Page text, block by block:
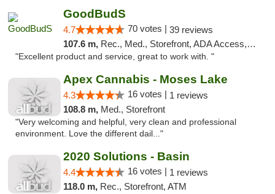
GoodBudS
4.7 70 votes | 39 reviews
107.6 m, Rec., Med., Storefront, ADA Access, ATM
"Excellent product and service, great to work with. "
Apex Cannabis - Moses Lake
4.3 16 votes | 1 reviews
108.8 m, Med., Storefront
"Very welcoming and helpful, very clean and professional
environment. Love the different dail..."
2020 Solutions - Basin
4.4 16 votes | 1 reviews
118.0 m, Rec., Storefront, ATM